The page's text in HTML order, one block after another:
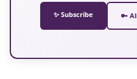
✨ Subscribe 🔑